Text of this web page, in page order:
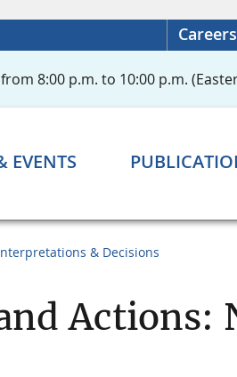
Careers
8:00 p.m. to 10:00 p.m.
EVENTS
& Decisions
Actions: